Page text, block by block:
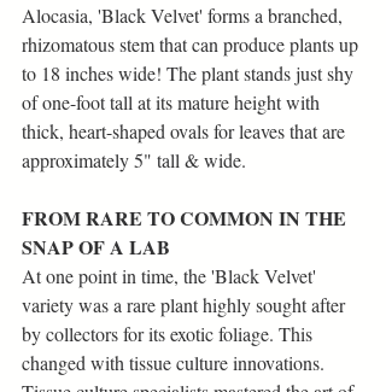
Alocasia, 'Black Velvet' forms a branched,
rhizomatous stem that can produce plants up
to 18 inches wide! The plant stands just shy
of one-foot tall at its mature height with
thick, heart-shaped ovals for leaves that are
approximately 5" tall & wide.
FROM RARE TO COMMON IN THE
SNAP OF A LAB
At one point in time, the 'Black Velvet'
variety was a rare plant highly sought after
by collectors for its exotic foliage. This
changed with tissue culture innovations.